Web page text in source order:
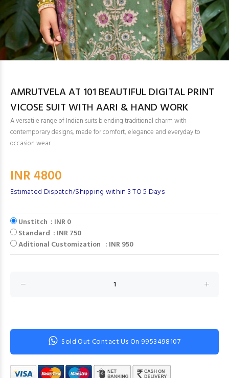
AMRUTVELA AT 101 BEAUTIFUL DIGITAL PRINT
VICOSE SUIT WITH AARI & HAND WORK
A versatile range of Indian suits blending traditional charm with
contemporary designs, made for comfort, elegance and everyday to
occasion wear
INR 4800
Estimated Dispatch/Shipping within 3 TO 5 Days
Unstitch : INR 0
Standard : INR 750
Aditional Customization : INR 950
Sold Out Contact Us On 9953498107